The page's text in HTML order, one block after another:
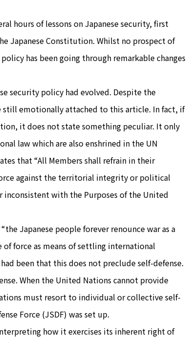
hours of lessons on Japanese security, first
Japanese Constitution. Whilst no prospect of
has been going through remarkable changes
security policy had evolved. Despite the
emotionally attached to this article. In fact, if
it does not state something peculiar. It only
law which are also enshrined in the UN
that “All Members shall refrain in their
against the territorial integrity or political
inconsistent with the Purposes of the United
Japanese people forever renounce war as a
force as means of settling international
been that this does not preclude self-defense.
When the United Nations cannot provide
must resort to individual or collective self-
Force (JSDF) was set up.
how it exercises its inherent right of